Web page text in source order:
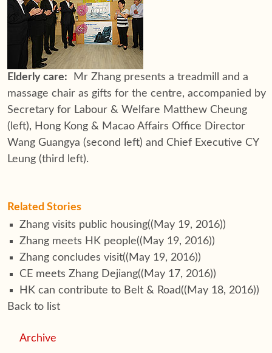
Elderly care: Mr Zhang presents a treadmill and a
massage chair as gifts for the centre, accompanied by
Secretary for Labour & Welfare Matthew Cheung
(left), Hong Kong & Macao Affairs Office Director
Wang Guangya (second left) and Chief Executive CY
Leung (third left).
Related Stories
Zhang visits public housing((May 19, 2016))
Zhang meets HK people((May 19, 2016))
Zhang concludes visit((May 19, 2016))
CE meets Zhang Dejiang((May 17, 2016))
HK can contribute to Belt & Road((May 18, 2016))
Back to list
Archive